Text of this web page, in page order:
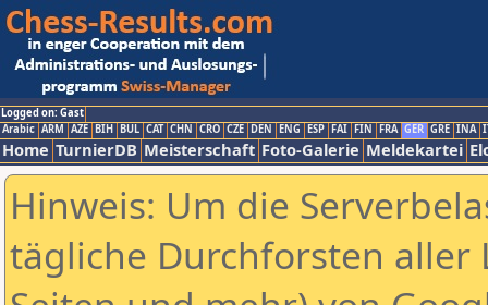
Logged on: Gast
Arabic ARM AZE BIH BUL CAT CHN CRO CZE DEN ENG ESP FAI FIN FRA GER GRE INA
Home TurnierDB Meisterschaft Foto-Galerie Meldekartei
Hinweis: Um die
tägliche Durchforsten aller